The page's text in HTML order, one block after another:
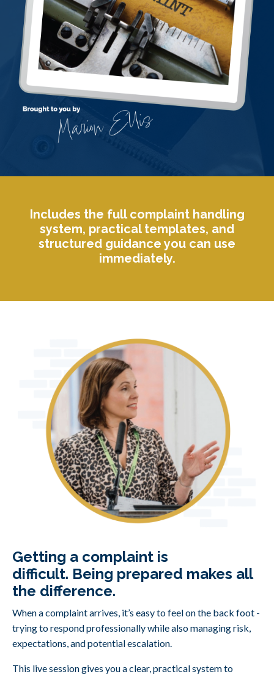
Includes the full complaint handling
system, practical templates, and
structured guidance you can use
immediately.
Getting a complaint is
difficult. Being prepared makes all
the difference.
When a complaint arrives, it’s easy to feel on the back foot -
trying to respond professionally while also managing risk,
expectations, and potential escalation.
This live session gives you a clear, practical system to